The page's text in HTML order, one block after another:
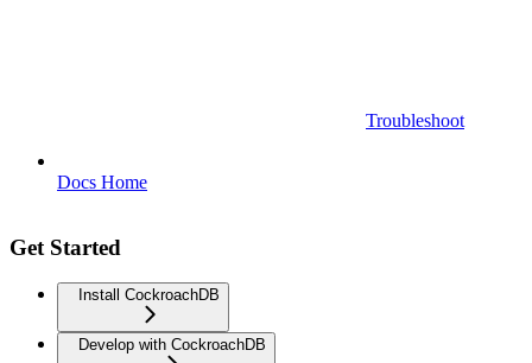
Troubleshoot
Docs Home
Get Started
Install CockroachDB
Develop with CockroachDB